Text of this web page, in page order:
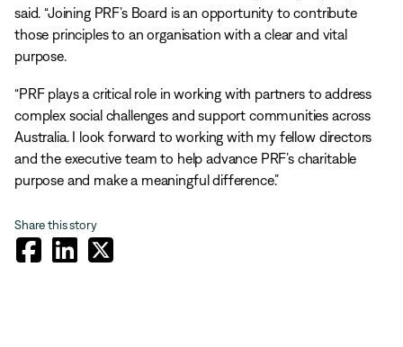
said. “Joining PRF’s Board is an opportunity to contribute
those principles to an organisation with a clear and vital
purpose.
“PRF plays a critical role in working with partners to address
complex social challenges and support communities across
Australia. I look forward to working with my fellow directors
and the executive team to help advance PRF’s charitable
purpose and make a meaningful difference.”
Share this story